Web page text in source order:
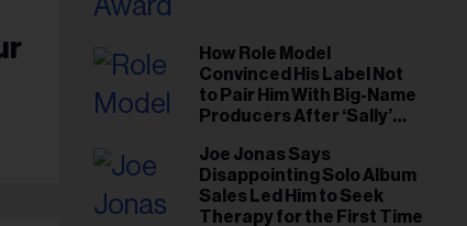
How Role Model
Convinced His Label Not
to Pair Him With Big-Name
Producers After ‘Sally’
Gut This Time’
Joe Jonas Says
Disappointing Solo Album
Sales Led Him to Seek
Therapy for the First Time